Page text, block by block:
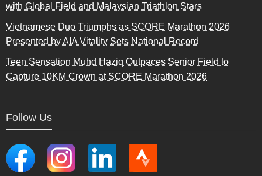
with Global Field and Malaysian Triathlon Stars
Vietnamese Duo Triumphs as SCORE Marathon 2026
Presented by AIA Vitality Sets National Record
Teen Sensation Muhd Haziq Outpaces Senior Field to
Capture 10KM Crown at SCORE Marathon 2026
Follow Us